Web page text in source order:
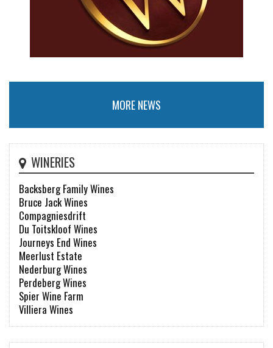
MORE NEWS
WINERIES
Backsberg Family Wines
Bruce Jack Wines
Compagniesdrift
Du Toitskloof Wines
Journeys End Wines
Meerlust Estate
Nederburg Wines
Perdeberg Wines
Spier Wine Farm
Villiera Wines